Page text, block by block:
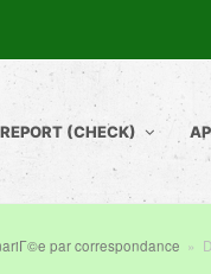
REPORT (CHECK)
par correspondance »